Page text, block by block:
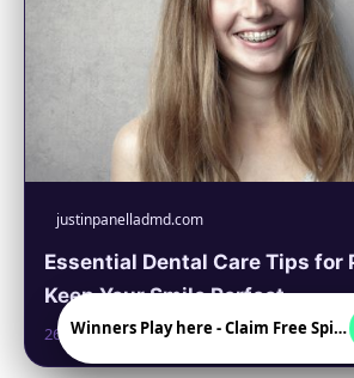
justinpanelladmd.com
Essential Dental Care Tips for
Keep Your Smile Perfect
26. 6. 2026 Winners Play here - Claim Free Spins + USD 2250